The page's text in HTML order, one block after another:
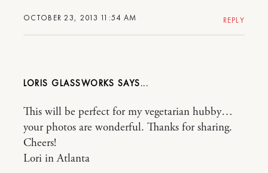
OCTOBER 23, 2013 11:54 AM REPLY
LORIS GLASSWORKS
This will be perfect for my vegetarian hubby…
your photos are wonderful. Thanks for sharing.
Cheers!
Lori in Atlanta